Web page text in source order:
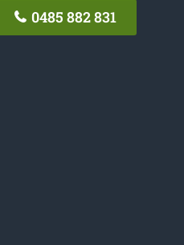
0485 882 831